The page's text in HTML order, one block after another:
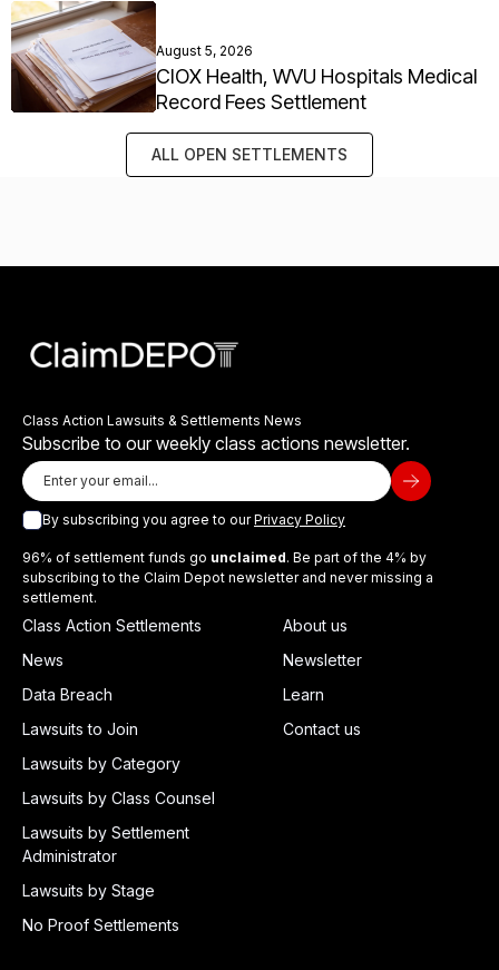
August 5, 2026
CIOX Health, WVU Hospitals Medical
Record Fees Settlement
ALL OPEN SETTLEMENTS
Class Action Lawsuits & Settlements News
Subscribe to our weekly class actions newsletter.
By subscribing you agree to ourPrivacy Policy
96% of settlement funds go unclaimed. Be part of the 4% by
subscribing to the Claim Depot newsletter and never missing a
settlement.
Class Action Settlements
News
Data Breach
Lawsuits to Join
Lawsuits by Category
Lawsuits by Class Counsel
Lawsuits by Settlement
Administrator
Lawsuits by Stage
No Proof Settlements
About us
Newsletter
Learn
Contact us